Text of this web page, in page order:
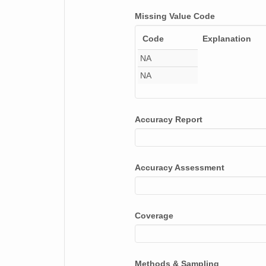
smtsondewnpnX1.b1.20170512.112030.cdf
smtsondewnpnX1.b1.20170124.111722.cdf
smtsondewnpnX1.b1.20170626.111631.cdf
Missing Value Code
Code Explanation
NA
NA
Accuracy Report
Accuracy Assessment
Coverage
Methods & Sampling